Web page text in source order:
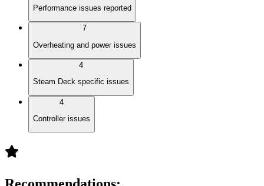
Performance issues reported
7
Overheating and power issues
4
Steam Deck specific issues
4
Controller issues